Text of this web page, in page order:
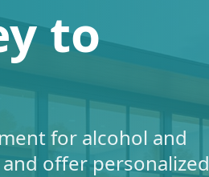
to
for alcohol and
offer personalized